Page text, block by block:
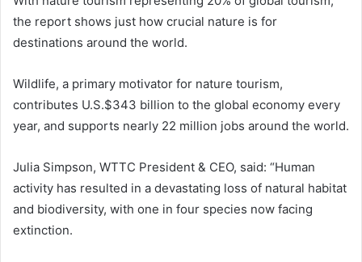
the report shows just how crucial nature is for
destinations around the world.
Wildlife, a primary motivator for nature tourism,
contributes U.S.$343 billion to the global economy every
year, and supports nearly 22 million jobs around the world.
Julia Simpson, WTTC President & CEO, said: “Human
activity has resulted in a devastating loss of natural habitat
and biodiversity, with one in four species now facing
extinction.